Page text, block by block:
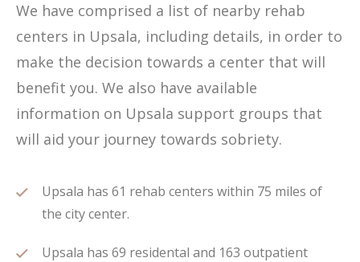
We have comprised a list of nearby rehab
centers in Upsala, including details, in order to
make the decision towards a center that will
benefit you. We also have available
information on Upsala support groups that
will aid your journey towards sobriety.
Upsala has 61 rehab centers within 75 miles of
the city center.
Upsala has 69 residental and 163 outpatient